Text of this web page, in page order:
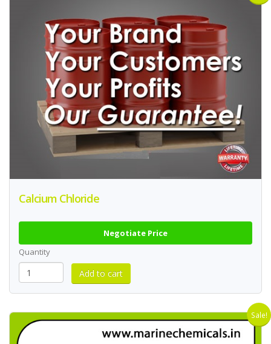
Calcium Chloride
Negotiate Price
Quantity
Sale!